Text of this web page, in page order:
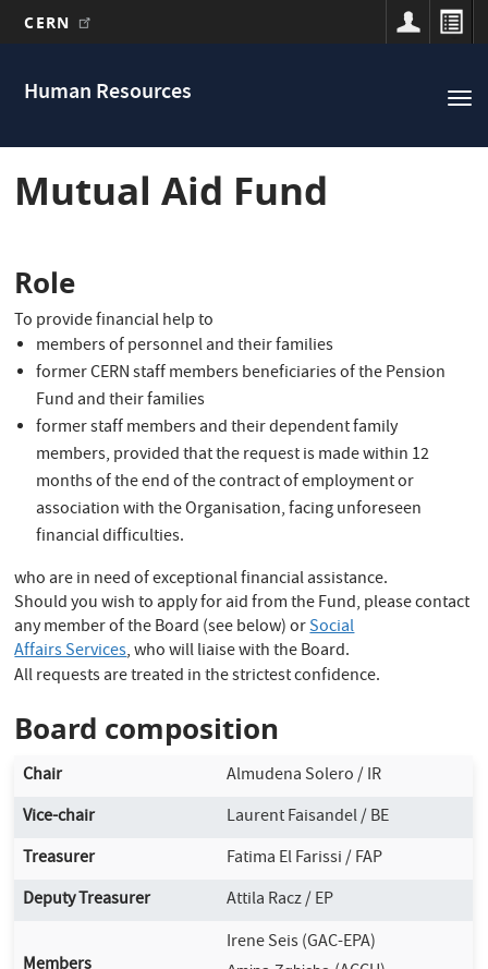
main
CERN
Human Resources
navigation
Mutual Aid Fund
Role
To provide financial help to
members of personnel and their families
former CERN staff members beneficiaries of the Pension
Fund and their families
former staff members and their dependent family
members, provided that the request is made within 12
months of the end of the contract of employment or
association with the Organisation, facing unforeseen
financial difficulties.
who are in need of exceptional financial assistance.
Should you wish to apply for aid from the Fund, please contact
any member of the Board (see below) orSocial
Affairs Services, who will liaise with the Board.
All requests are treated in the strictest confidence.
Board composition
Chair
Almudena Solero / IR
Vice-chair
Laurent Faisandel / BE
Treasurer
Fatima El Farissi / FAP
Deputy Treasurer
Attila Racz / EP
Irene Seis (GAC-EPA)